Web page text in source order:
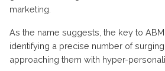
marketing.
As the name suggests, the key to
identifying a precise number of
approaching them with hyper-